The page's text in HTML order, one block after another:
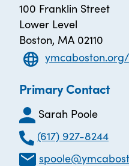
100 Franklin Street
Lower Level
Boston, MA 02110
Primary Contact
Sarah Poole
(617) 927-8244